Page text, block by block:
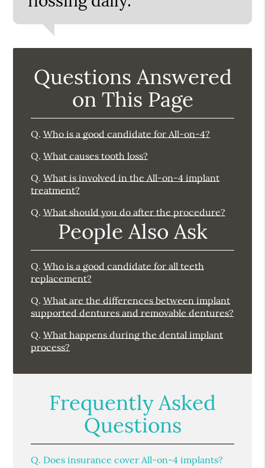
Questions Answered
on This Page
Q. Who is a good candidate for All-on-4?
Q. What causes tooth loss?
Q. What is involved in the All-on-4 implant
treatment?
Q. What should you do after the procedure?
People Also Ask
Q. Who is a good candidate for all teeth
replacement?
Q. What are the differences between implant
supported dentures and removable dentures?
Q. What happens during the dental implant
process?
Frequently Asked
Questions
Q. Does insurance cover All-on-4 implants?